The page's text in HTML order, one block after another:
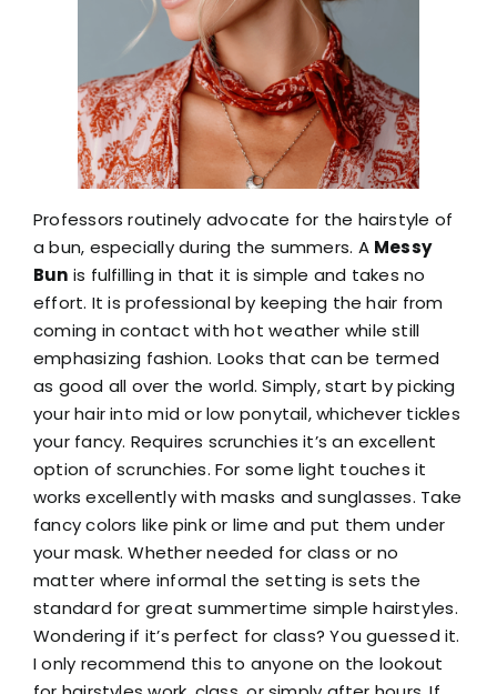
Professors routinely advocate for the hairstyle of
a bun, especially during the summers. A Messy
Bun is fulfilling in that it is simple and takes no
effort. It is professional by keeping the hair from
coming in contact with hot weather while still
emphasizing fashion. Looks that can be termed
as good all over the world. Simply, start by picking
your hair into mid or low ponytail, whichever tickles
your fancy. Requires scrunchies it’s an excellent
option of scrunchies. For some light touches it
works excellently with masks and sunglasses. Take
fancy colors like pink or lime and put them under
your mask. Whether needed for class or no
matter where informal the setting is sets the
standard for great summertime simple hairstyles.
Wondering if it’s perfect for class? You guessed it.
I only recommend this to anyone on the lookout